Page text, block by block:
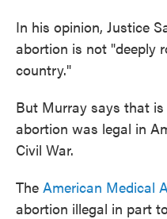
In his opinion, Justice
abortion is not "deeply
country."
But Murray says that
abortion was legal in
Civil War.
The American Medical
abortion illegal in part